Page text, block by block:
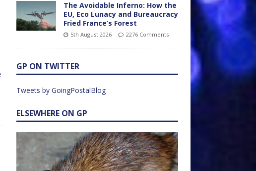
The Avoidable Inferno: How the
EU, Eco Lunacy and Bureaucracy
Fried France’s Forest
5th August 2026 2276 Comments
GP ON TWITTER
Tweets by GoingPostalBlog
ELSEWHERE ON GP